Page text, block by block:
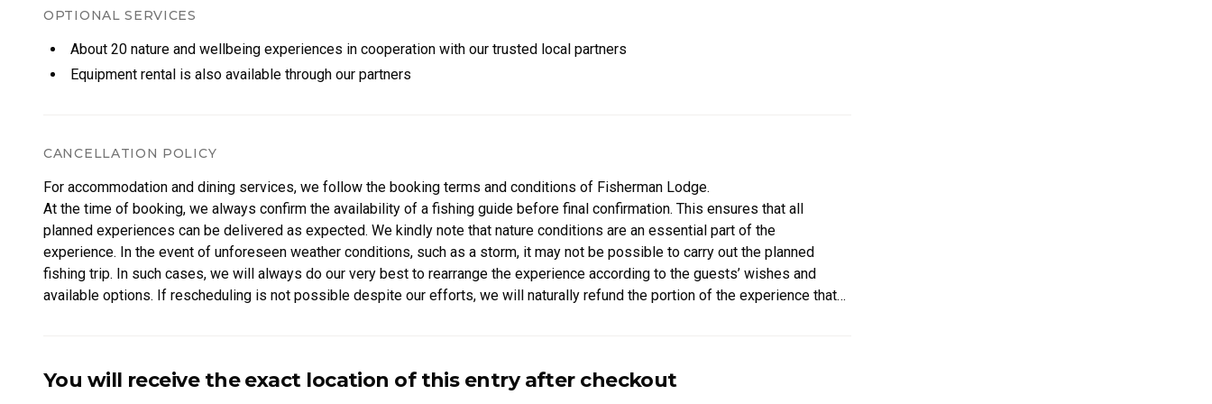
Wood-heated hot tub (available for an additional 200 €)
Campfire site for cozy evenings by the fire
Rope course and trampoline for playful moments in the forest
Comforts
Fireplace
Traditional wood-heated sauna
Wi-Fi
Refrigerator
Freezer
Microwave
Toilet paper and kitchen paper
OPTIONAL SERVICES
About 20 nature and wellbeing experiences in cooperation with our trusted local partners
Equipment rental is also available through our partners
CANCELLATION POLICY
For accommodation and dining services, we follow the booking terms and conditions of Fisherman Lodge.
At the time of booking, we always confirm the availability of a fishing guide before final confirmation. This ensures that all
planned experiences can be delivered as expected. We kindly note that nature conditions are an essential part of the
experience. In the event of unforeseen weather conditions, such as a storm, it may not be possible to carry out the planned
fishing trip. In such cases, we will always do our very best to rearrange the experience according to the guests’ wishes and
available options. If rescheduling is not possible despite our efforts, we will naturally refund the portion of the experience that
You will receive the exact location of this entry after checkout